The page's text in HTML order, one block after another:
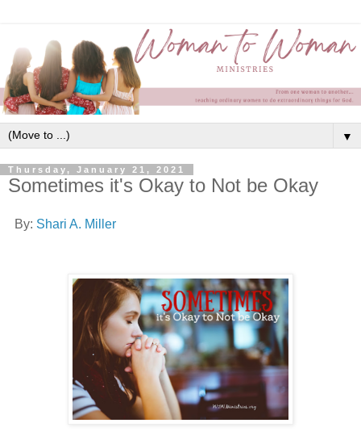
▼
Thursday, January 21, 2021
Sometimes it's Okay to Not be Okay
By: Shari A. Miller